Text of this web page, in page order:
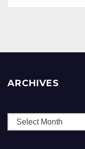
ARCHIVES
Archives